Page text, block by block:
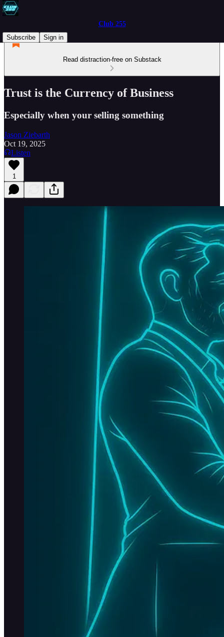
Club 255
Subscribe
Sign in
Read distraction-free on Substack
Trust is the Currency of Business
Especially when your selling something
Jason Ziebarth
Oct 19, 2025
Listen
1